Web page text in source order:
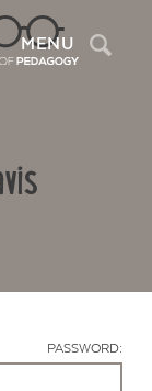
MENU
PASSWORD: